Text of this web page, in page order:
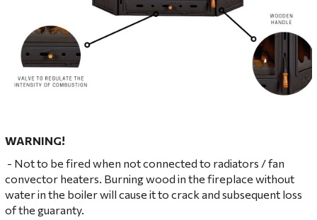
WARNING!
- Not to be fired when not connected to radiators / fan
convector heaters. Burning wood in the fireplace without
water in the boiler will cause it to crack and subsequent loss
of the guaranty.